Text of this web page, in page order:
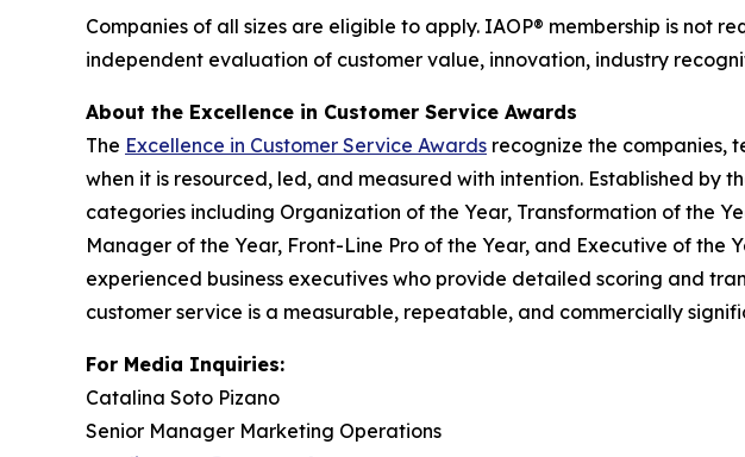
Companies of all sizes are eligible to apply. IAOP® membership is not
independent evaluation of customer value, innovation, industry
About the Excellence in Customer Service Awards
The Excellence in Customer Service Awards recognize the companies,
when it is resourced, led, and measured with intention. Established by
categories including Organization of the Year, Transformation of the
Manager of the Year, Front-Line Pro of the Year, and Executive of
experienced business executives who provide detailed scoring and
customer service is a measurable, repeatable, and commercially
For Media Inquiries:
Catalina Soto Pizano
Senior Manager Marketing Operations